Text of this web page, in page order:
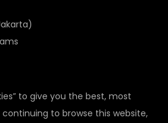
to give you the best, most
to browse this website,